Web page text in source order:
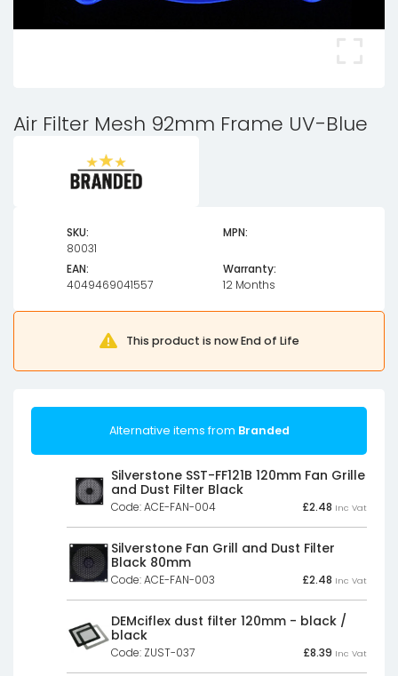
Air Filter Mesh 92mm Frame UV-Blue
SKU:
80031
MPN:
EAN:
4049469041557
Warranty:
12 Months
This product is now End of Life
Alternative items from Branded
Silverstone SST-FF121B 120mm Fan Grille
and Dust Filter Black
Code: ACE-FAN-004 £2.48 Inc Vat
Silverstone Fan Grill and Dust Filter
Black 80mm
Code: ACE-FAN-003 £2.48 Inc Vat
DEMciflex dust filter 120mm - black /
black
Code: ZUST-037 £8.39 Inc Vat